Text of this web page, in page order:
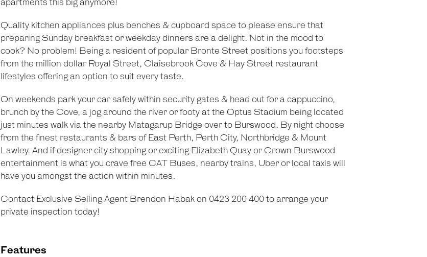
apartments this big anymore!
Quality kitchen appliances plus benches & cupboard space to please ensure that
preparing Sunday breakfast or weekday dinners are a delight. Not in the mood to
cook? No problem! Being a resident of popular Bronte Street positions you footsteps
from the million dollar Royal Street, Claisebrook Cove & Hay Street restaurant
lifestyles offering an option to suit every taste.
On weekends park your car safely within security gates & head out for a cappuccino,
brunch by the Cove, a jog around the river or footy at the Optus Stadium being located
just minutes walk via the nearby Matagarup Bridge over to Burswood. By night choose
from the finest restaurants & bars of East Perth, Perth City, Northbridge & Mount
Lawley. And if designer city shopping or exciting Elizabeth Quay or Crown Burswood
entertainment is what you crave free CAT Buses, nearby trains, Uber or local taxis will
have you amongst the action within minutes.
Contact Exclusive Selling Agent Brendon Habak on 0423 200 400 to arrange your
private inspection today!
Features